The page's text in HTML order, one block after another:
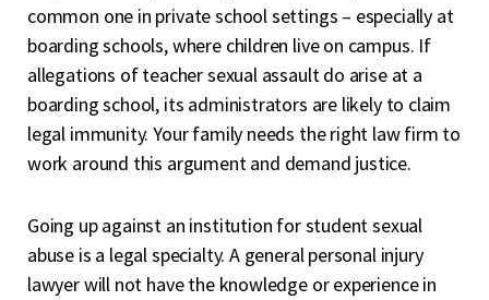
common one in private school settings – especially at
boarding schools, where children live on campus. If
allegations of teacher sexual assault do arise at a
boarding school, its administrators are likely to claim
legal immunity. Your family needs the right law firm to
work around this argument and demand justice.
Going up against an institution for student sexual
abuse is a legal specialty. A general personal injury
lawyer will not have the knowledge or experience in